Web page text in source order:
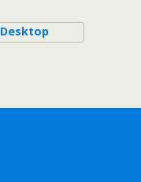
Desktop